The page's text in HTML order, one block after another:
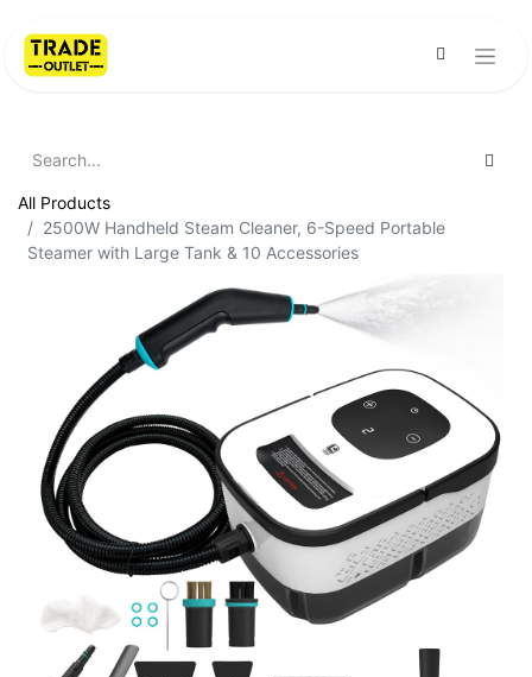
All Products
2500W Handheld Steam Cleaner, 6-Speed Portable
Steamer with Large Tank & 10 Accessories